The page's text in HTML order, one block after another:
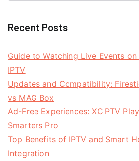
Recent Posts
Guide to Watching Live Events
IPTV
Updates and Compatibility:
vs MAG Box
Ad-Free Experiences: XCIPTV
Smarters Pro
Top Benefits of IPTV and Smart
Integration